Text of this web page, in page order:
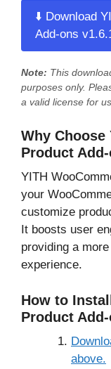
⬇️ Download
Add-ons
Note: This
purposes only.
a valid license for
Why Choose
Product
YITH
your
customize
It boosts user
providing a
experience.
How to
Product
above.